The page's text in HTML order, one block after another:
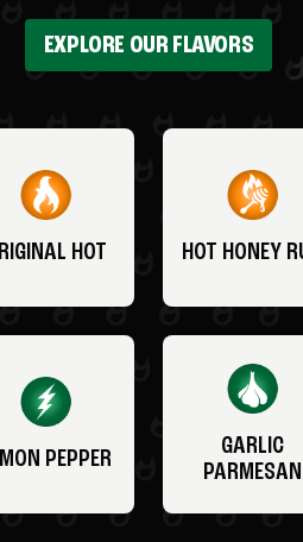
EXPLORE OUR FLAVORS
HOT HOT HONEY
PEPPER
GARLIC
PARMESAN